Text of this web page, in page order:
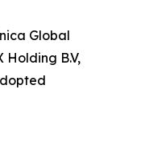
Global
B.V,